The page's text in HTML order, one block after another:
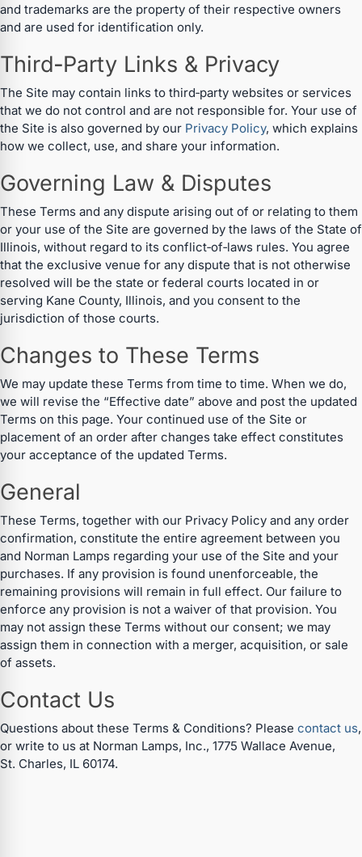
and trademarks are the property of their respective owners
and are used for identification only.
Third‑Party Links & Privacy
The Site may contain links to third‑party websites or services
that we do not control and are not responsible for. Your use of
the Site is also governed by our Privacy Policy, which explains
how we collect, use, and share your information.
Governing Law & Disputes
These Terms and any dispute arising out of or relating to them
or your use of the Site are governed by the laws of the State of
Illinois, without regard to its conflict‑of‑laws rules. You agree
that the exclusive venue for any dispute that is not otherwise
resolved will be the state or federal courts located in or
serving Kane County, Illinois, and you consent to the
jurisdiction of those courts.
Changes to These Terms
We may update these Terms from time to time. When we do,
we will revise the “Effective date” above and post the updated
Terms on this page. Your continued use of the Site or
placement of an order after changes take effect constitutes
your acceptance of the updated Terms.
General
These Terms, together with our Privacy Policy and any order
confirmation, constitute the entire agreement between you
and Norman Lamps regarding your use of the Site and your
purchases. If any provision is found unenforceable, the
remaining provisions will remain in full effect. Our failure to
enforce any provision is not a waiver of that provision. You
may not assign these Terms without our consent; we may
assign them in connection with a merger, acquisition, or sale
of assets.
Contact Us
Questions about these Terms & Conditions? Please contact us,
or write to us at Norman Lamps, Inc., 1775 Wallace Avenue,
St. Charles, IL 60174.
Specials
Browse by brand